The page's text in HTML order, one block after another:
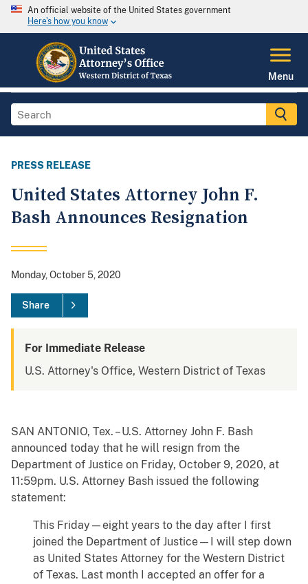
An official website of the United States government
Here's how you know
Menu
PRESS RELEASE
United States Attorney John F.
Bash Announces Resignation
Monday, October 5, 2020
Share
For Immediate Release
U.S. Attorney's Office, Western District of Texas
SAN ANTONIO, Tex. – U.S. Attorney John F. Bash
announced today that he will resign from the
Department of Justice on Friday, October 9, 2020, at
11:59pm. U.S. Attorney Bash issued the following
statement:
This Friday—eight years to the day after I first
joined the Department of Justice—I will step down
as United States Attorney for the Western District
of Texas. Last month I accepted an offer for a